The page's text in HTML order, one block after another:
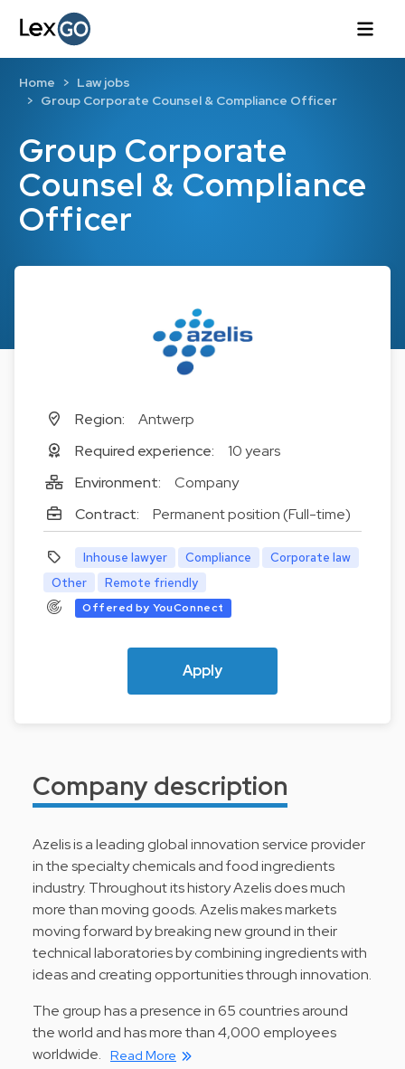
Group Corporate
Counsel & Compliance
Officer
Home
Law jobs
Group Corporate Counsel & Compliance Officer
Region:
Antwerp
Required experience:
10 years
Environment:
Company
Contract:
Permanent position (Full-time)
Inhouse lawyer Compliance
Corporate law
Other
Remote friendly
Offered by YouConnect
Apply
Company description
Azelis is a leading global innovation service provider
in the specialty chemicals and food ingredients
industry. Throughout its history Azelis does much
more than moving goods. Azelis makes markets
moving forward by breaking new ground in their
technical laboratories by combining ingredients with
ideas and creating opportunities through innovation.
The group has a presence in 65 countries around
the world and has more than 4,000 employees
worldwide. Read More